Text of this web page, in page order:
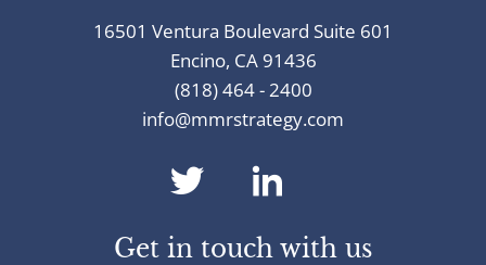
16501 Ventura Boulevard Suite 601
Encino, CA 91436
(818) 464 - 2400
info@mmrstrategy.com
dashicons-
twitter
Get in touch with us